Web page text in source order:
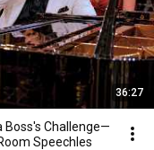
36:27
Boss's Challenge—
Speechles